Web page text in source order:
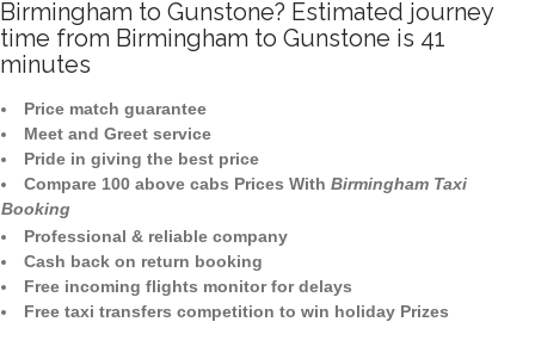
Birmingham to Gunstone? Estimated journey
time from Birmingham to Gunstone is 41
minutes
Price match guarantee
Meet and Greet service
Pride in giving the best price
Compare 100 above cabs Prices With Birmingham Taxi
Booking
Professional & reliable company
Cash back on return booking
Free incoming flights monitor for delays
Free taxi transfers competition to win holiday Prizes